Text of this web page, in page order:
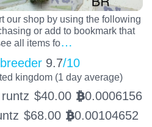
our shop by using the following
or add to bookmark that
all items fo…
9.7/10
kingdom (1 day average)
$40.00 BTC0.0006156
$68.00 BTC0.00104652